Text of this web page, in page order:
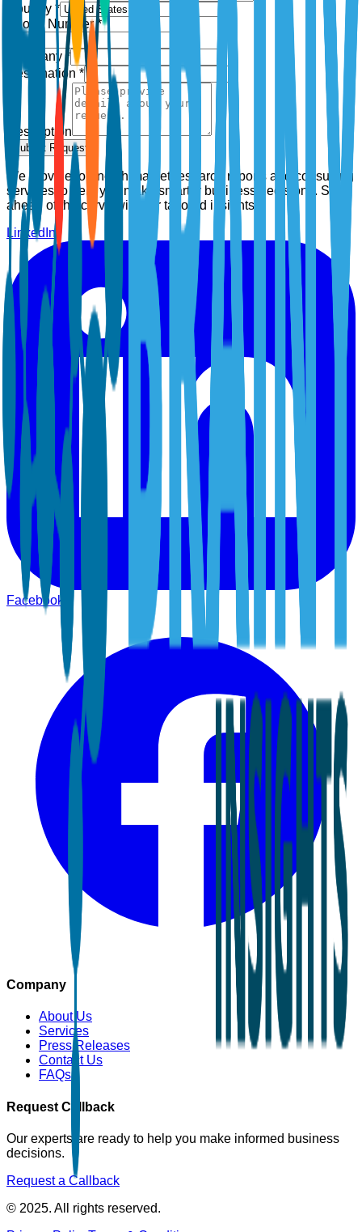
Country *
Phone Number *
Company *
Designation *
Description
Submit Request
We provide top-notch market research reports and consulting
services to help you make smarter business decisions. Stay
ahead of the curve with our tailored insights.
LinkedIn
Facebook
Company
About Us
Services
Press Releases
Contact Us
FAQs
Request Callback
Our experts are ready to help you make informed business
decisions.
Request a Callback
© 2025. All rights reserved.